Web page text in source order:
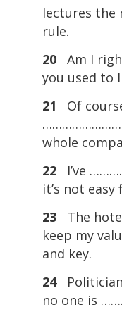
lectures
rule.
20
Am I
you used to
21
Of
……………………
whole
22
I’ve
it’s not
23
The
keep my
and key.
24
no one is